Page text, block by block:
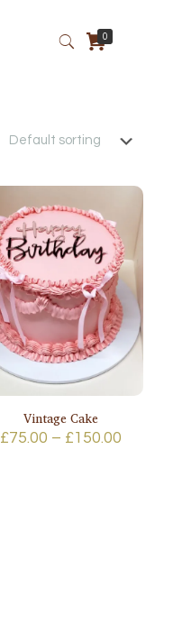
0
Vintage Cake
£75.00 – £150.00Price